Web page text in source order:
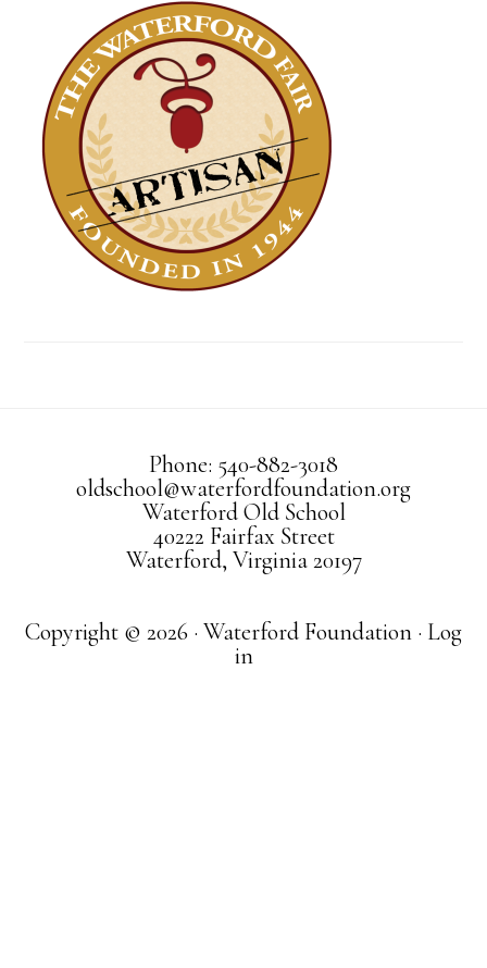
Phone: 540-882-3018
oldschool@waterfordfoundation.org
Waterford Old School
40222 Fairfax Street
Waterford, Virginia 20197
Copyright © 2026 · Waterford Foundation · Log
in